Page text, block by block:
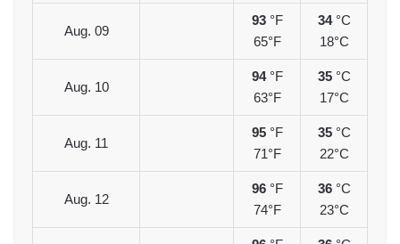
Aug. 09
93 °F
65°F
34 °C
18°C
Aug. 10
94 °F
63°F
35 °C
17°C
Aug. 11
95 °F
71°F
35 °C
22°C
Aug. 12
96 °F
74°F
36 °C
23°C